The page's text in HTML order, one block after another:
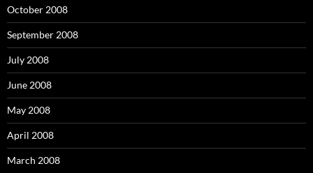
October 2008
September 2008
July 2008
June 2008
May 2008
April 2008
March 2008